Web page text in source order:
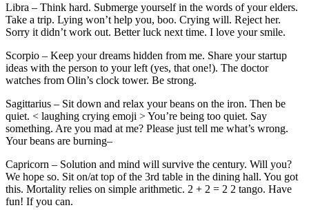
Libra – Think hard. Submerge yourself in the words of your elders.
Take a trip. Lying won’t help you, boo. Crying will. Reject her.
Sorry it didn’t work out. Better luck next time. I love your smile.
Scorpio – Keep your dreams hidden from me. Share your startup
ideas with the person to your left (yes, that one!). The doctor
watches from Olin’s clock tower. Be strong.
Sagittarius – Sit down and relax your beans on the iron. Then be
quiet. < laughing crying emoji > You’re being too quiet. Say
something. Are you mad at me? Please just tell me what’s wrong.
Your beans are burning–
Capricorn – Solution and mind will survive the century. Will you?
We hope so. Sit on/at top of the 3rd table in the dining hall. You got
this. Mortality relies on simple arithmetic. 2 + 2 = 2 2 tango. Have
fun! If you can.